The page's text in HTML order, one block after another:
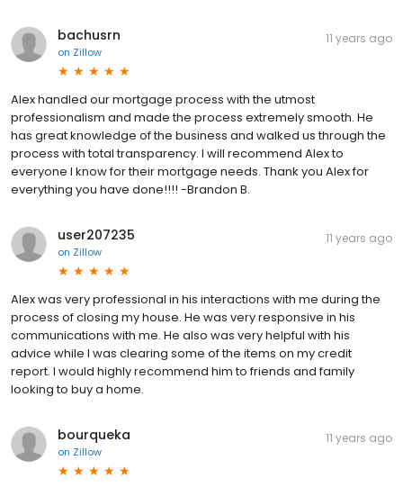
bachusrn
on Zillow
11 years ago
Alex handled our mortgage process with the utmost
professionalism and made the process extremely smooth. He
has great knowledge of the business and walked us through the
process with total transparency. I will recommend Alex to
everyone I know for their mortgage needs. Thank you Alex for
everything you have done!!!! -Brandon B.
user207235
on Zillow
11 years ago
Alex was very professional in his interactions with me during the
process of closing my house. He was very responsive in his
communications with me. He also was very helpful with his
advice while I was clearing some of the items on my credit
report. I would highly recommend him to friends and family
looking to buy a home.
bourqueka
on Zillow
11 years ago